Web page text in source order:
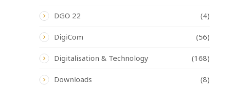
DGO 22 (4)
DigiCom (56)
Digitalisation & Technology (168)
Downloads (8)